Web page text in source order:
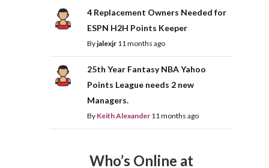
4 Replacement Owners Needed for
ESPN H2H Points Keeper
Byjalexjr 11 months ago
25th Year Fantasy NBA Yahoo
Points League needs 2 new
Managers.
By Keith Alexander 11 months ago
Who’s Online at